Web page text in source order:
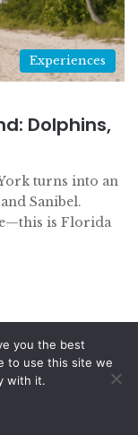
Experiences
Dolphins,
turns into an
Sanibel.
is Florida
|
you the best
to use this site we
with it.